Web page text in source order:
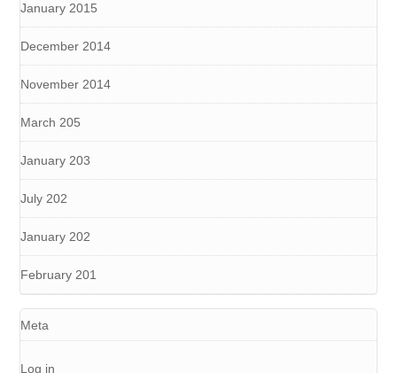
January 2015
December 2014
November 2014
March 205
January 203
July 202
January 202
February 201
Meta
Log in